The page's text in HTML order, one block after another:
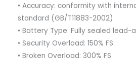
• Accuracy: conformity with
standard (GB/T11883-2002)
• Battery Type: Fully sealed
• Security Overload: 150% FS
• Broken Overload: 300% FS